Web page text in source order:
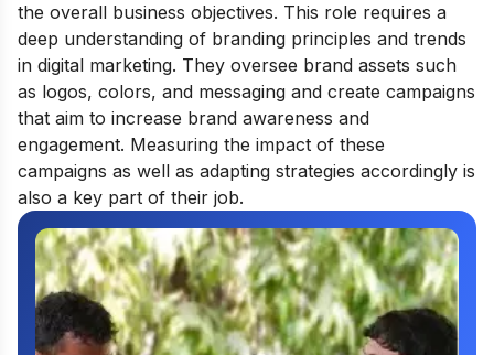
the overall business objectives. This role requires a
deep understanding of branding principles and trends
in digital marketing. They oversee brand assets such
as logos, colors, and messaging and create campaigns
that aim to increase brand awareness and
engagement. Measuring the impact of these
campaigns as well as adapting strategies accordingly is
also a key part of their job.